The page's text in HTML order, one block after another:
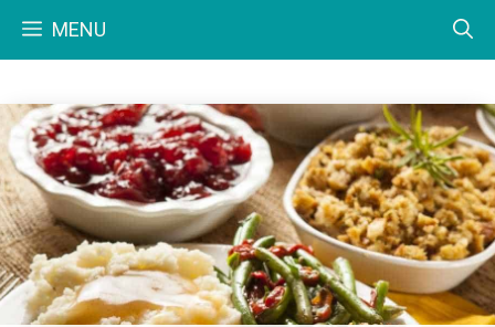
MENU